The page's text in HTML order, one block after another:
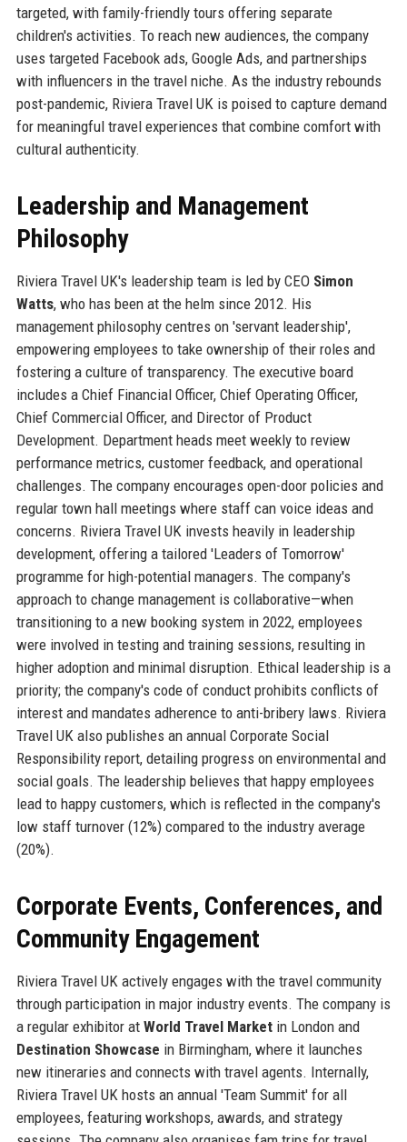
targeted, with family-friendly tours offering separate
children's activities. To reach new audiences, the company
uses targeted Facebook ads, Google Ads, and partnerships
with influencers in the travel niche. As the industry rebounds
post-pandemic, Riviera Travel UK is poised to capture demand
for meaningful travel experiences that combine comfort with
cultural authenticity.
Leadership and Management
Philosophy
Riviera Travel UK's leadership team is led by CEO Simon
Watts, who has been at the helm since 2012. His
management philosophy centres on 'servant leadership',
empowering employees to take ownership of their roles and
fostering a culture of transparency. The executive board
includes a Chief Financial Officer, Chief Operating Officer,
Chief Commercial Officer, and Director of Product
Development. Department heads meet weekly to review
performance metrics, customer feedback, and operational
challenges. The company encourages open-door policies and
regular town hall meetings where staff can voice ideas and
concerns. Riviera Travel UK invests heavily in leadership
development, offering a tailored 'Leaders of Tomorrow'
programme for high-potential managers. The company's
approach to change management is collaborative—when
transitioning to a new booking system in 2022, employees
were involved in testing and training sessions, resulting in
higher adoption and minimal disruption. Ethical leadership is a
priority; the company's code of conduct prohibits conflicts of
interest and mandates adherence to anti-bribery laws. Riviera
Travel UK also publishes an annual Corporate Social
Responsibility report, detailing progress on environmental and
social goals. The leadership believes that happy employees
lead to happy customers, which is reflected in the company's
low staff turnover (12%) compared to the industry average
(20%).
Corporate Events, Conferences, and
Community Engagement
Riviera Travel UK actively engages with the travel community
through participation in major industry events. The company is
a regular exhibitor at World Travel Marketin London and
Destination Showcase in Birmingham, where it launches
new itineraries and connects with travel agents. Internally,
Riviera Travel UK hosts an annual 'Team Summit' for all
employees, featuring workshops, awards, and strategy